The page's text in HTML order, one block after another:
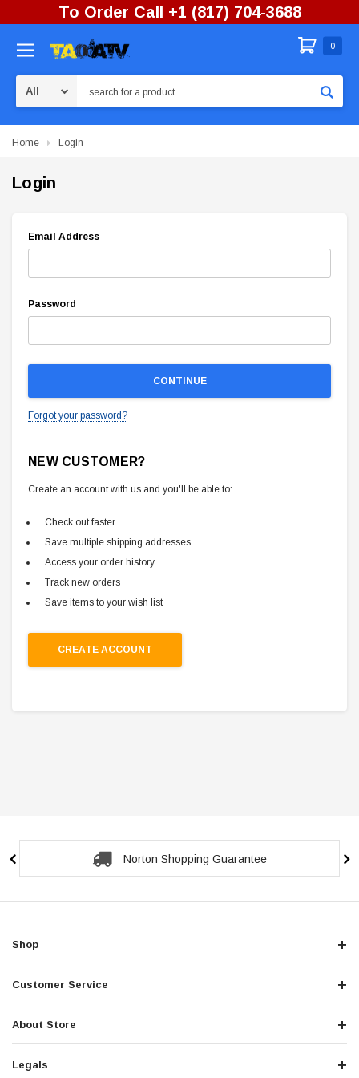
To Order Call +1 (817) 704-3688
0
Home Login
Login
Email Address
Password
Forgot your password?
NEW CUSTOMER?
Create an account with us and you'll be able to:
Check out faster
Save multiple shipping addresses
Access your order history
Track new orders
Save items to your wish list
CREATE ACCOUNT
Norton Shopping Guarantee
Shop
Customer Service
About Store
Legals